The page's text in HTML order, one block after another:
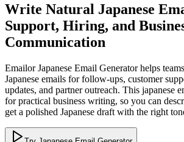
Write Natural Japanese
Support, Hiring, and
Communication
Emailor Japanese Email Generator helps
Japanese emails for follow-ups, customer
updates, and partner outreach. This japanese
for practical business writing, so you can
get a polished Japanese draft with the right